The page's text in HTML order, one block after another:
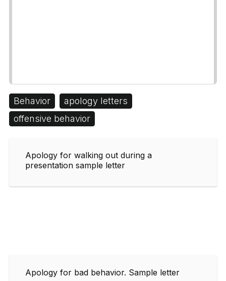
Behavior
apology letters
offensive behavior
Apology for walking out during a
presentation sample letter
Apology for bad behavior. Sample letter